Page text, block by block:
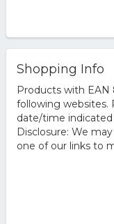
Shopping Info
Products with EAN
following websites.
date/time
Disclosure: We
one of our links to